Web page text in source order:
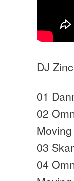
DJ Zinc
01
02
03
04